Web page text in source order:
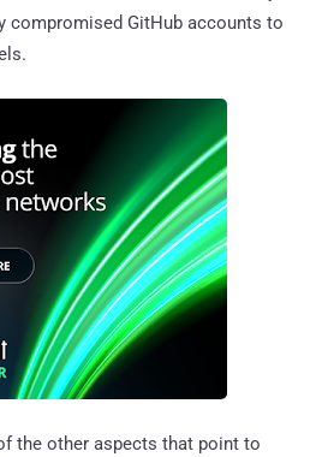
compromised GitHub accounts to
the other aspects that point to